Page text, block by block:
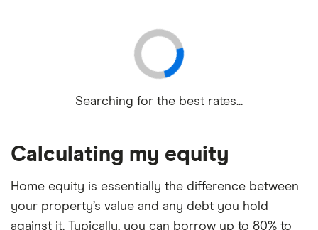
Searching for the best rates...
Calculating my equity
Home equity is essentially the difference between
your property’s value and any debt you hold
against it. Typically, you can borrow up to 80% to